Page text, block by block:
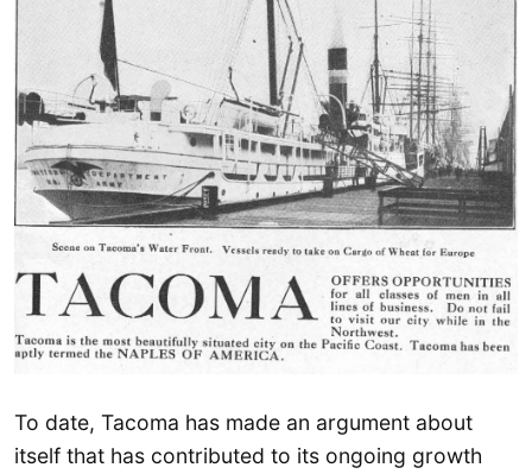
To date, Tacoma has made an argument about
itself that has contributed to its ongoing growth